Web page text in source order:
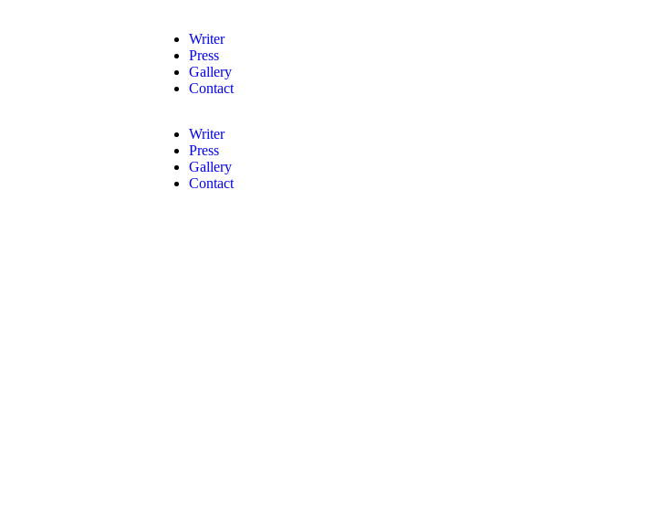
Writer
Press
Gallery
Contact
Writer
Press
Gallery
Contact